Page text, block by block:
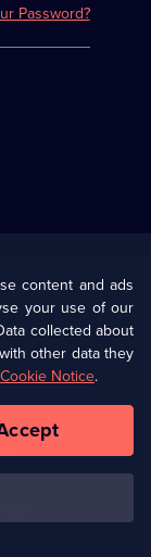
Password?
(Opens
in
a
tab)
content and ads
your use of our
collected about
other data they
Cookie Notice.
Accept